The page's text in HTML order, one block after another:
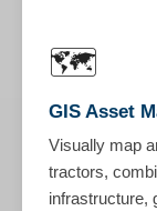
🗺️
GIS Asset
Visually map
tractors,
infrastructure,